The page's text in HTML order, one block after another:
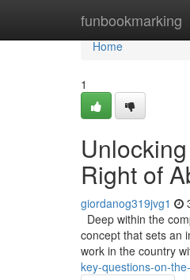
funbookmarking
Home
Home
1
Right of
giordanog319jvg1
Deep within the
concept that sets an
work in the country
key-questions-on-